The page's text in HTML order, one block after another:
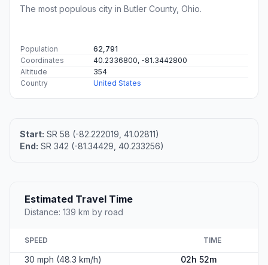
The most populous city in Butler County, Ohio.
Population
62,791
Coordinates
40.2336800, -81.3442800
Altitude
354
Country
United States
Start: SR 58 (-82.222019, 41.02811)
End: SR 342 (-81.34429, 40.233256)
Estimated Travel Time
Distance: 139 km by road
SPEED TIME
30 mph (48.3 km/h)
02h 52m